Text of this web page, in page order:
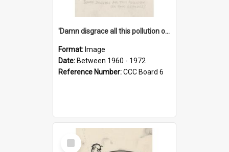
'Damn disgrace all this pollution on the beaches!'
Format: Image
Date: Between 1960 - 1972
Reference Number:CCC Board 6
Select
Item